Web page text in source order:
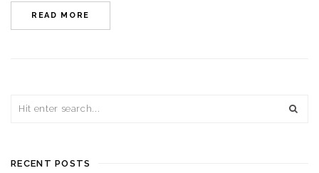
READ MORE
RECENT POSTS